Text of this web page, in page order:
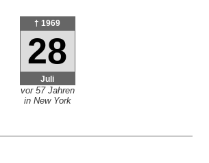
† 1969
28
Juli
vor 57 Jahren
in New York